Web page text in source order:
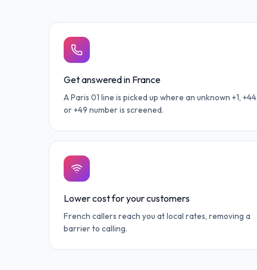
Get answered in France
A Paris 01 line is picked up where an unknown +1, +44
or +49 number is screened.
Lower cost for your customers
French callers reach you at local rates, removing a
barrier to calling.